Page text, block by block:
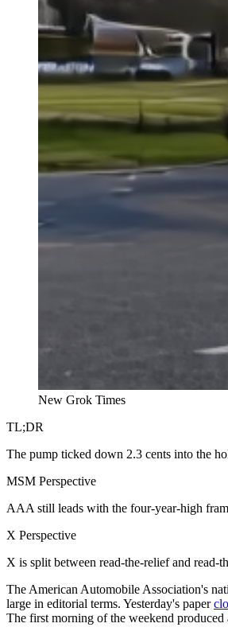
New Grok Times
TL;DR
The pump ticked down 2.3 cents into the
MSM Perspective
AAA still leads with the four-year-high
X Perspective
X is split between read-the-relief and read-
The American Automobile Association's
large in editorial terms. Yesterday's paper
The first morning of the weekend